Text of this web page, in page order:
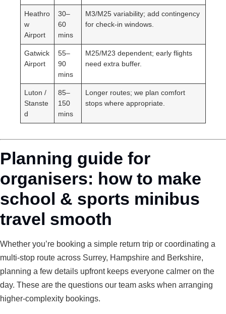
Heathro
w
Airport
30–
60
mins
M3/M25 variability; add contingency
for check-in windows.
Gatwick
Airport
55–
90
mins
M25/M23 dependent; early flights
need extra buffer.
Luton /
Stanste
d
85–
150
mins
Longer routes; we plan comfort
stops where appropriate.
Planning guide for
organisers: how to make
school & sports minibus
travel smooth
Whether you’re booking a simple return trip or coordinating a
multi-stop route across Surrey, Hampshire and Berkshire,
planning a few details upfront keeps everyone calmer on the
day. These are the questions our team asks when arranging
higher-complexity bookings.